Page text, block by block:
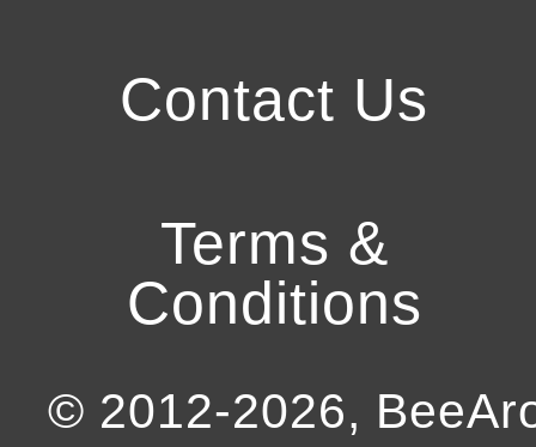
Contact Us
Terms &
Conditions
© 2012-2026,